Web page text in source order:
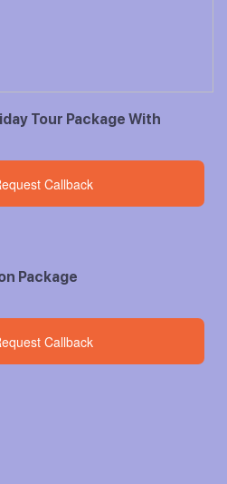
Tour Package With
Callback
Package
Callback